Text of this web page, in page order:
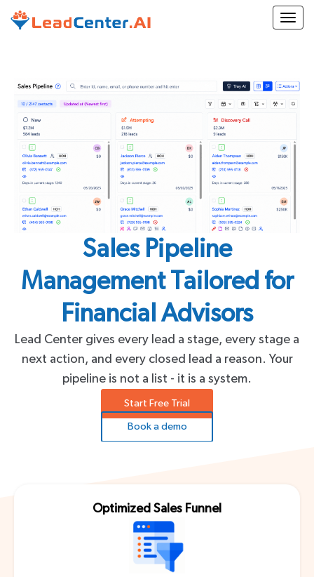
Sales Pipeline
Management Tailored for
Financial Advisors
Lead Center gives every lead a stage, every stage a
next action, and every closed lead a reason. Your
pipeline is not a list - it is a system.
Start Free Trial
Book a demo
Optimized Sales Funnel